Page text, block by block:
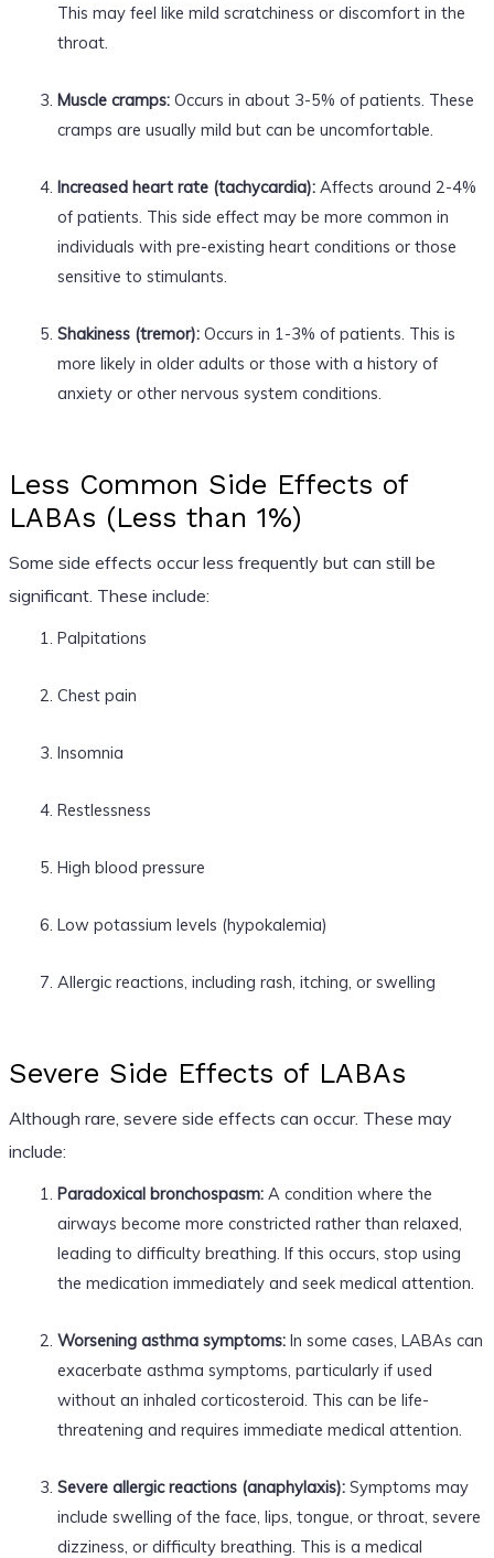
This may feel like mild scratchiness or discomfort in the
throat.
Muscle cramps:Occurs in about 3-5% of patients. These
cramps are usually mild but can be uncomfortable.
Increased heart rate (tachycardia):Affects around 2-4%
of patients. This side effect may be more common in
individuals with pre-existing heart conditions or those
sensitive to stimulants.
Shakiness (tremor):Occurs in 1-3% of patients. This is
more likely in older adults or those with a history of
anxiety or other nervous system conditions.
Less Common Side Effects of
LABAs (Less than 1%)
Some side effects occur less frequently but can still be
significant. These include:
Palpitations
Chest pain
Insomnia
Restlessness
High blood pressure
Low potassium levels (hypokalemia)
Allergic reactions, including rash, itching, or swelling
Severe Side Effects of LABAs
Although rare, severe side effects can occur. These may
include:
Paradoxical bronchospasm:A condition where the
airways become more constricted rather than relaxed,
leading to difficulty breathing. If this occurs, stop using
the medication immediately and seek medical attention.
Worsening asthma symptoms:In some cases, LABAs can
exacerbate asthma symptoms, particularly if used
without an inhaled corticosteroid. This can be life-
threatening and requires immediate medical attention.
Severe allergic reactions (anaphylaxis):Symptoms may
include swelling of the face, lips, tongue, or throat, severe
dizziness, or difficulty breathing. This is a medical